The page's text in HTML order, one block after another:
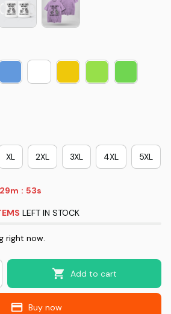
XL 2XL 3XL 4XL 5XL
29m : 52s
LEFT IN STOCK
right now.
Add to cart
Buy now